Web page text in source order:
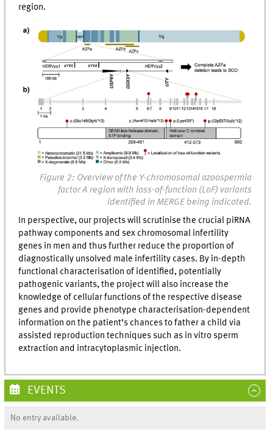
region.
Figure 2: Overview of the Y-chromosomal azoospermia
factor A region with loss-of-function (LoF) variants
identified in MERGE being indicated.
In perspective, our projects will scrutinise the crucial piRNA
pathway components and sex chromosomal infertility
genes in men and thus further reduce the proportion of
diagnostically unsolved male infertility cases. By in-depth
functional characterisation of identified, potentially
pathogenic variants, the project will also increase the
knowledge of cellular functions of the respective disease
genes and provide phenotype characterisation-dependent
information on the patient’s chances to father a child via
assisted reproduction techniques such as in vitro sperm
extraction and intracytoplasmic injection.
EVENTS
No entry available.